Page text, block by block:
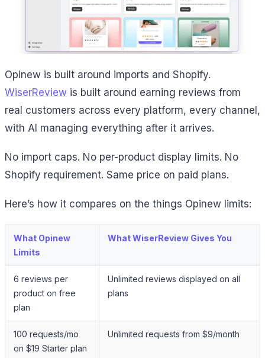
Opinew is built around imports and Shopify.
WiserReview is built around earning reviews from
real customers across every platform, every channel,
with AI managing everything after it arrives.
No import caps. No per-product display limits. No
Shopify requirement. Same price on paid plans.
Here’s how it compares on the things Opinew limits:
What Opinew
Limits
What WiserReview Gives You
6 reviews per
product on free
plan
Unlimited reviews displayed on all
plans
100 requests/mo
on $19 Starter plan
Unlimited requests from $9/month